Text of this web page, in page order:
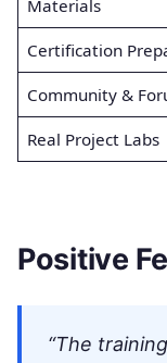
Materials
Certification
Community &
Real Project Labs
Positive
“The